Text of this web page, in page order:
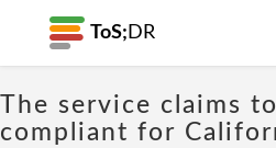
ToS; DR
The service claims
compliant for